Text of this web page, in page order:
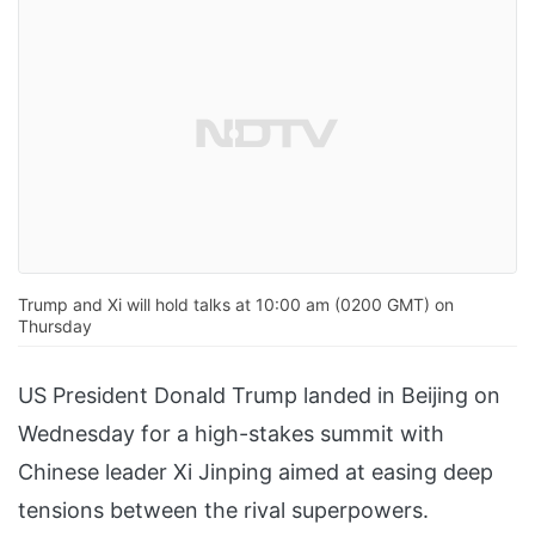
Trump and Xi will hold talks at 10:00 am (0200 GMT) on
Thursday
US President Donald Trump landed in Beijing on
Wednesday for a high-stakes summit with
Chinese leader Xi Jinping aimed at easing deep
tensions between the rival superpowers.